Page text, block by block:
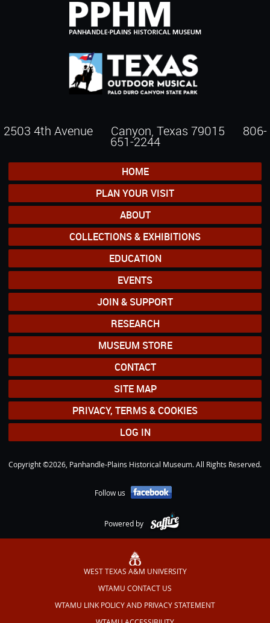
2503 4th Avenue Canyon, Texas 79015 806-
651-2244
HOME
PLAN YOUR VISIT
ABOUT
COLLECTIONS & EXHIBITIONS
EDUCATION
EVENTS
JOIN & SUPPORT
RESEARCH
MUSEUM STORE
CONTACT
SITE MAP
PRIVACY, TERMS & COOKIES
LOG IN
Copyright ©2026, Panhandle-Plains Historical Museum. All Rights Reserved.
Follow us
Powered by
WEST TEXAS A&M UNIVERSITY
WTAMU CONTACT US
WTAMU LINK POLICY AND PRIVACY STATEMENT